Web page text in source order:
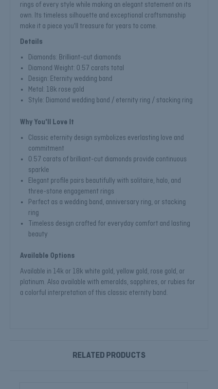
rings of every style while making an elegant statement on its
own. Its timeless silhouette and exceptional craftsmanship
make it a piece you'll treasure for years to come.
Details
Diamonds: Brilliant-cut diamonds
Diamond Weight: 0.57 carats total
Design: Eternity wedding band
Metal: 18k rose gold
Style: Diamond wedding band / eternity ring / stacking ring
Why You'll Love It
Classic eternity design symbolizes everlasting love and
commitment
0.57 carats of brilliant-cut diamonds provide continuous
sparkle
Elegant profile pairs beautifully with solitaire, halo, and
three-stone engagement rings
Perfect as a wedding band, anniversary ring, or stacking
ring
Timeless design crafted for everyday comfort and lasting
beauty
Available Options
Available in 14k or 18k white gold, yellow gold, rose gold, or
platinum. Also available with emeralds, sapphires, or rubies for
a colorful interpretation of this classic eternity band.
RELATED PRODUCTS